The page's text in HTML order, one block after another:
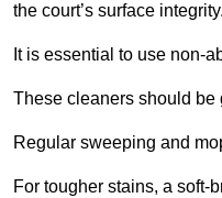
the court’s surface integrity.
It is essential to use non-
These cleaners should be
Regular sweeping and
For tougher stains, a soft-